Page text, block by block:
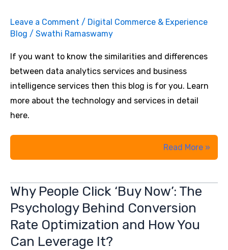
Leave a Comment / Digital Commerce & Experience
Blog / Swathi Ramaswamy
If you want to know the similarities and differences
between data analytics services and business
intelligence services then this blog is for you. Learn
more about the technology and services in detail
here.
Data
Analytics
vs.
Business
Intelligence
Read More »
Why People Click ‘Buy Now’: The
Psychology Behind Conversion
Rate Optimization and How You
Can Leverage It?